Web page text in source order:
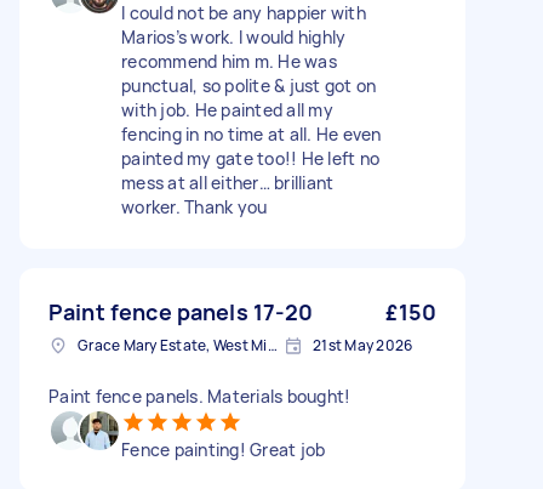
I could not be any happier with
Marios’s work. I would highly
recommend him m. He was
punctual, so polite & just got on
with job. He painted all my
fencing in no time at all. He even
painted my gate too!! He left no
mess at all either… brilliant
worker. Thank you
Paint fence panels 17-20 £150
Grace Mary Estate, West Midlands 21st May 2026
Paint fence panels. Materials bought!
Fence painting! Great job